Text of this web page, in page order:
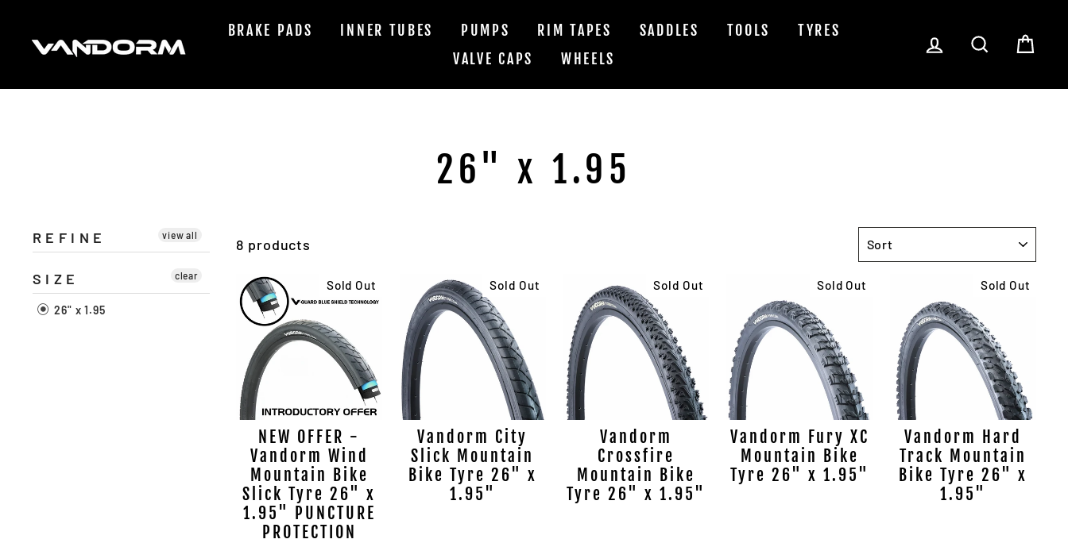
content
BRAKE PADS INNER TUBES PUMPS RIM TAPES SADDLES TOOLS
TYRES
VALVE CAPS
WHEELS
Log in Search
26" x 1.95
REFINE view all
SIZE
26" x 1.95
clear
8 products
Sold Out
NEW OFFER -
Vandorm Wind
Mountain Bike
Slick Tyre 26" x
1.95" PUNCTURE
PROTECTION
Sold Out
Vandorm City
Slick Mountain
Bike Tyre 26" x
1.95"
Sold Out
Vandorm
Crossfire
Mountain Bike
Tyre 26" x 1.95"
Sold Out
Vandorm Fury XC
Mountain Bike
Tyre 26" x 1.95"
Sold Out
Vandorm Hard
Track Mountain
Bike Tyre 26" x
1.95"